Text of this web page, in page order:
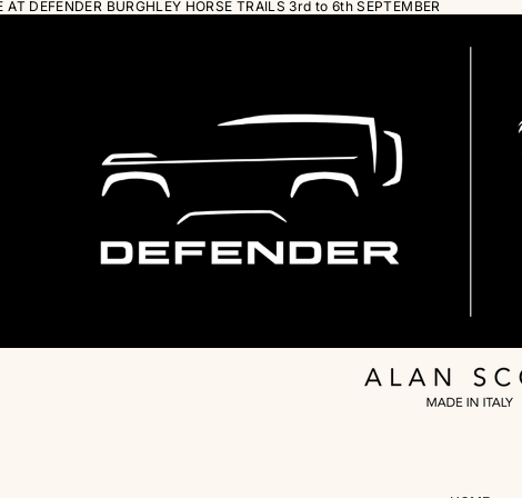
AT DEFENDER BURGHLEY HORSE TRAILS 3rd to 6th SEPTEMBER